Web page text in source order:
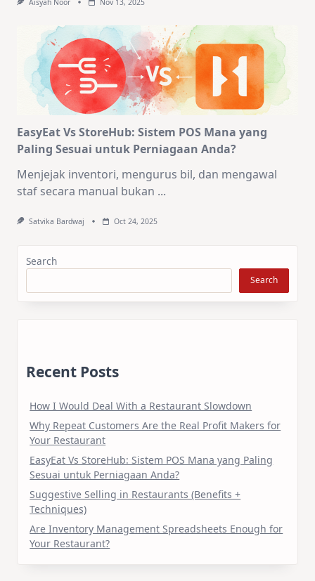
Aisyah Noor Nov 13, 2025
EasyEat Vs StoreHub: Sistem POS Mana yang
Paling Sesuai untuk Perniagaan Anda?
Menjejak inventori, mengurus bil, dan mengawal
staf secara manual bukan ...
Satvika Bardwaj Oct 24, 2025
Search
Search
Recent Posts
How I Would Deal With a Restaurant Slowdown
Why Repeat Customers Are the Real Profit Makers for
Your Restaurant
EasyEat Vs StoreHub: Sistem POS Mana yang Paling
Sesuai untuk Perniagaan Anda?
Suggestive Selling in Restaurants (Benefits +
Techniques)
Are Inventory Management Spreadsheets Enough for
Your Restaurant?